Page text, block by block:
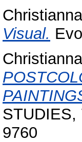
Visual.
STUDIES,
9760